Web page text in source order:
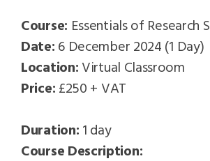
Course: Essentials of Research
Date: 6 December 2024 (1 Day)
Location: Virtual Classroom
Price: £250 + VAT
Duration: 1 day
Course Description: